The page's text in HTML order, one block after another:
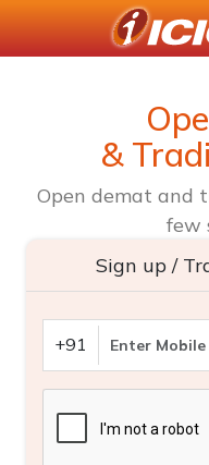
&
Open demat and
few
Sign up /
+91